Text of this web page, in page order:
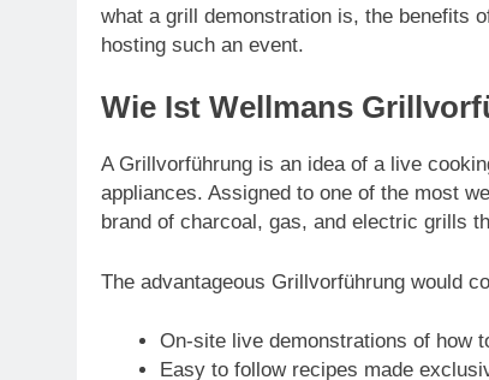
what a grill demonstration is, the benefits
hosting such an event.
Wie Ist Wellmans
A Grillvorführung is an idea of a live
appliances. Assigned to one of the most
brand of charcoal, gas, and electric grills
The advantageous Grillvorführung would
On-site live demonstrations of how
Easy to follow recipes made